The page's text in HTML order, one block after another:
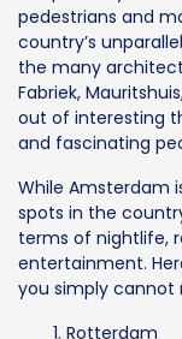
pedestrians and
country’s
the many
Fabriek,
out of interesting
and fascinating
While Amsterdam
spots in the
terms of nightlife,
entertainment.
you simply cannot
Rotterdam